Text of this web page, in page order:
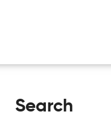
Search